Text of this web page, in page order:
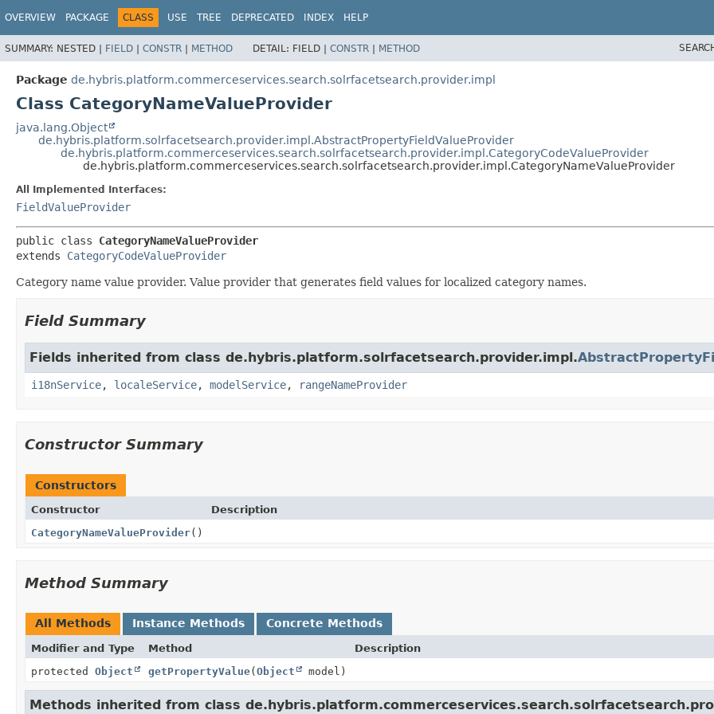
OVERVIEW PACKAGE CLASS USE TREE DEPRECATED INDEX HELP
SUMMARY: NESTED | FIELD | CONSTR | METHOD DETAIL: FIELD | CONSTR | METHOD
Package de.hybris.platform.commerceservices.search.solrfacetsearch.provider.impl
Class CategoryNameValueProvider
java.lang.Object
de.hybris.platform.solrfacetsearch.provider.impl.AbstractPropertyFieldValueProvider
de.hybris.platform.commerceservices.search.solrfacetsearch.provider.impl.CategoryCodeValueProvider
de.hybris.platform.commerceservices.search.solrfacetsearch.provider.impl.CategoryNameValueProvider
All Implemented Interfaces:
FieldValueProvider
public class CategoryNameValueProvider
extends CategoryCodeValueProvider
Category name value provider. Value provider that generates field values for localized category names.
Field Summary
Fields inherited from class de.hybris.platform.solrfacetsearch.provider.impl.
i18nService, localeService, modelService, rangeNameProvider
Constructor Summary
Constructors
Constructor
Description
CategoryNameValueProvider()
Method Summary
All Methods Instance Methods Concrete Methods
Modifier and Type Method
Description
protected Object getPropertyValue(Object model)
Methods inherited from class